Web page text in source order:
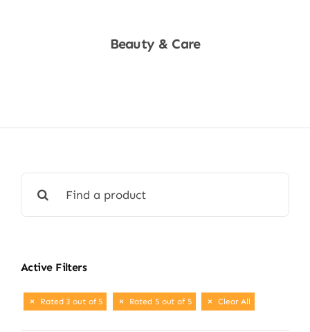
Beauty & Care
for:
Active Filters
Rated 3 out of 5 Rated 5 out of 5 Clear All